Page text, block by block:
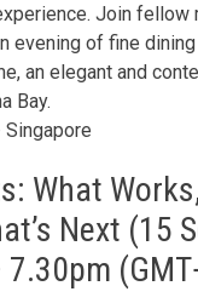
Join fellow
evening of fine
an elegant and
Bay.
Singapore
What
Next (15